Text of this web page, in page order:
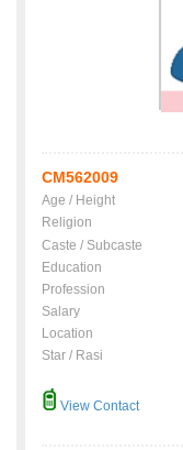
CM562009
Age / Height
Religion
Caste / Subcaste
Education
Profession
Salary
Location
Star / Rasi
View Contact